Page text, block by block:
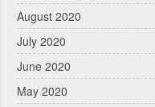
August 2020
July 2020
June 2020
May 2020